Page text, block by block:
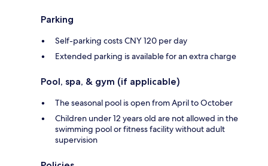
Parking
Self-parking costs CNY 120 per day
Extended parking is available for an extra charge
Pool, spa, & gym (if applicable)
The seasonal pool is open from April to October
Children under 12 years old are not allowed in the
swimming pool or fitness facility without adult
supervision